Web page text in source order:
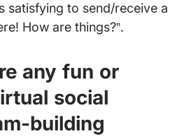
satisfying to send/receive a
How are things?”.
any fun or
social
building